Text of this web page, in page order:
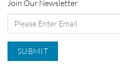
Join Our Newsletter